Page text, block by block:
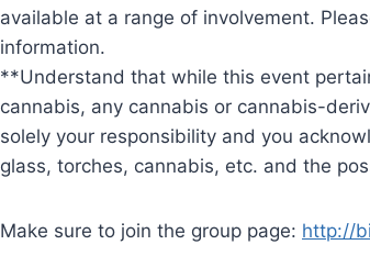
available at a range of involvement.
information.
**Understand that while this event
cannabis, any cannabis or cannabis-
solely your responsibility and you
glass, torches, cannabis, etc. and the
Make sure to join the group page: http://